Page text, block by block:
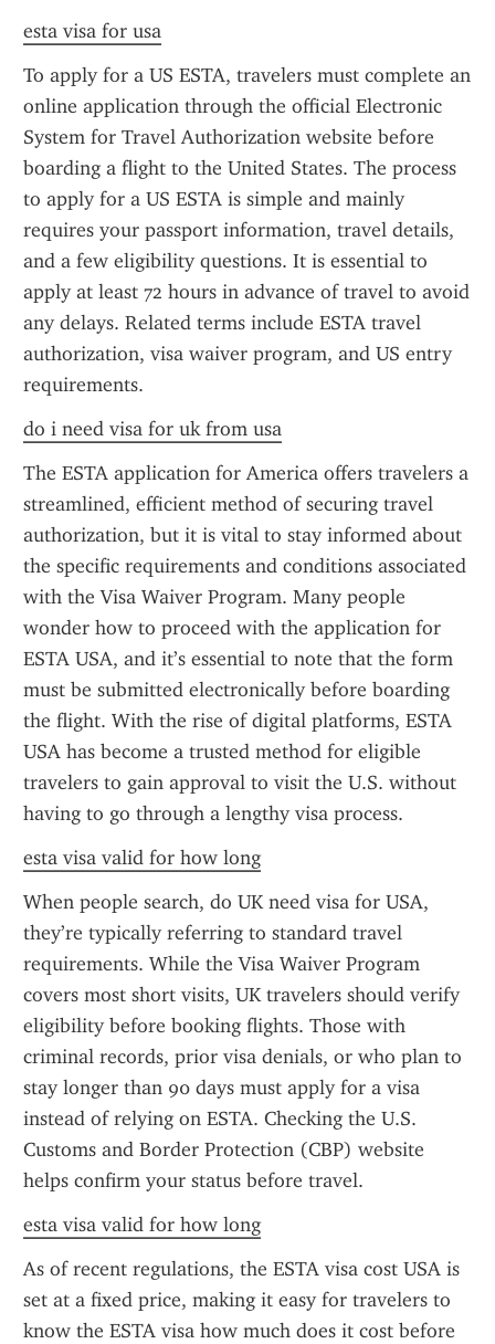
esta visa for usa
To apply for a US ESTA, travelers must complete an
online application through the official Electronic
System for Travel Authorization website before
boarding a flight to the United States. The process
to apply for a US ESTA is simple and mainly
requires your passport information, travel details,
and a few eligibility questions. It is essential to
apply at least 72 hours in advance of travel to avoid
any delays. Related terms include ESTA travel
authorization, visa waiver program, and US entry
requirements.
do i need visa for uk from usa
The ESTA application for America offers travelers a
streamlined, efficient method of securing travel
authorization, but it is vital to stay informed about
the specific requirements and conditions associated
with the Visa Waiver Program. Many people
wonder how to proceed with the application for
ESTA USA, and it’s essential to note that the form
must be submitted electronically before boarding
the flight. With the rise of digital platforms, ESTA
USA has become a trusted method for eligible
travelers to gain approval to visit the U.S. without
having to go through a lengthy visa process.
esta visa valid for how long
When people search, do UK need visa for USA,
they’re typically referring to standard travel
requirements. While the Visa Waiver Program
covers most short visits, UK travelers should verify
eligibility before booking flights. Those with
criminal records, prior visa denials, or who plan to
stay longer than 90 days must apply for a visa
instead of relying on ESTA. Checking the U.S.
Customs and Border Protection (CBP) website
helps confirm your status before travel.
esta visa valid for how long
As of recent regulations, the ESTA visa cost USA is
set at a fixed price, making it easy for travelers to
know the ESTA visa how much does it cost before